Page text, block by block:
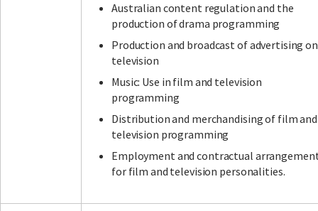
Australian content regulation and the
production of drama programming
Production and broadcast of advertising on
television
Music: Use in film and television
programming
Distribution and merchandising of film and
television programming
Employment and contractual
for film and television personalities.